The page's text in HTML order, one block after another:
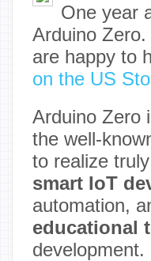
One year
Arduino
are happy to
on the US
Arduino Zero
the well-
to realize
smart IoT
automation,
educational
development.